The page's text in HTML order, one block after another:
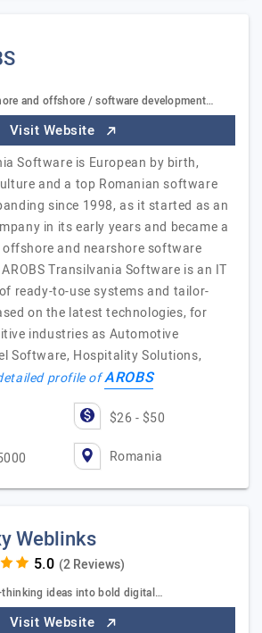
and offshore / software development…
Visit Website
Software is European by birth,
and a top Romanian software
since 1998, as it started as an
in its early years and became a
and nearshore software
Transilvania Software is an IT
ready-to-use systems and tailor-
on the latest technologies, for
industries as Automotive
Software, Hospitality Solutions,
profile ofAROBS
$26 - $50
Romania
Weblinks
(2 Reviews)
ideas into bold digital…
Visit Website